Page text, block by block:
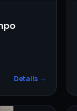
Details →